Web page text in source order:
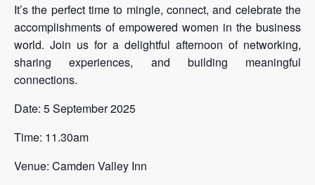
It’s the perfect time to mingle, connect, and celebrate the
accomplishments of empowered women in the business
world. Join us for a delightful afternoon of networking,
sharing experiences, and building meaningful
connections.
Date: 5 September 2025
Time: 11.30am
Venue: Camden Valley Inn